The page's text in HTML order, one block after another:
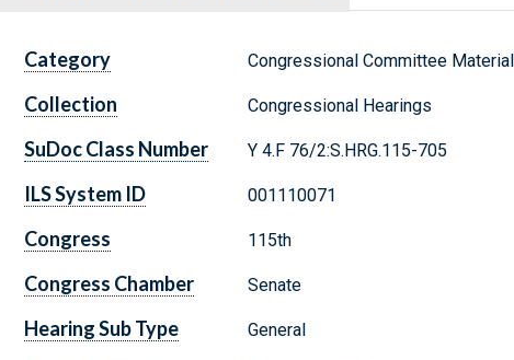
Category Congressional Committee
Collection Congressional Hearings
SuDoc Class Number Y 4.F 76/2:S.HRG.115-705
ILS System ID 001110071
Congress 115th
Congress Chamber Senate
Hearing Sub Type General